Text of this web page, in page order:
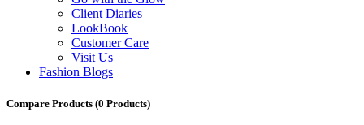
Client Diaries
LookBook
Customer Care
Visit Us
Fashion Blogs
Compare Products (0 Products)